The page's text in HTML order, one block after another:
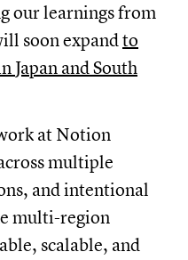
our learnings from
soon expandto
Japan and South
at Notion
multiple
and intentional
multi-region
scalable, and